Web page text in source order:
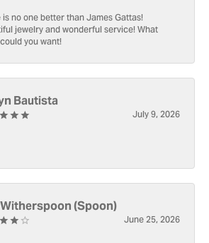
no one better than James Gattas!
jewelry and wonderful service! What
you want!
Bautista
July 9, 2026
(Spoon)
June 25, 2026